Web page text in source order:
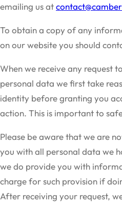
emailing us at
To obtain a copy of any
on our website you should
When we receive any request
personal data we first take
identity before granting you
action. This is important to
Please be aware that we are
you with all personal data we
we do provide you with
charge for such provision if
After receiving your request,